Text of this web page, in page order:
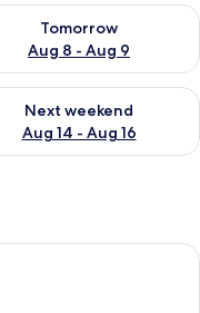
8
Tomorrow
Aug 8 - Aug 9
availability for
7 - Aug 9
Next weekend
Aug 14 - Aug 16
availability for next
hotel room with a large